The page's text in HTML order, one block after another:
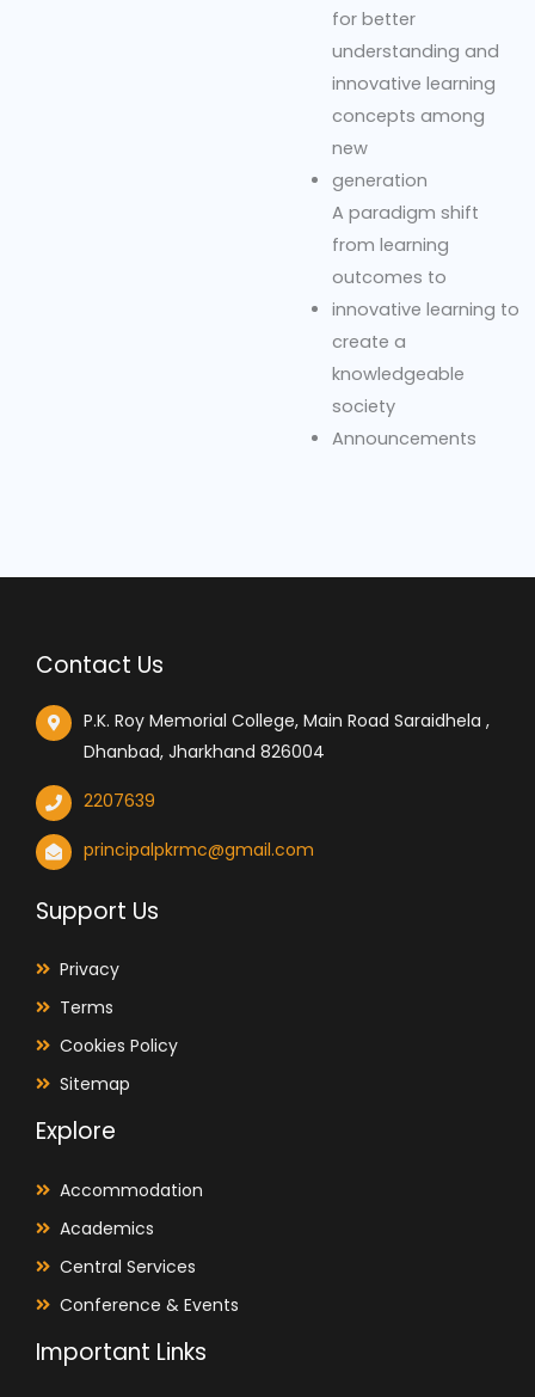
for better
understanding and
innovative learning
concepts among
new
generation
A paradigm shift
from learning
outcomes to
innovative learning to
create a
knowledgeable
society
Announcements
Contact Us
P.K. Roy Memorial College, Main Road Saraidhela ,
Dhanbad, Jharkhand 826004
2207639
principalpkrmc@gmail.com
Support Us
Privacy
Terms
Cookies Policy
Sitemap
Explore
Accommodation
Academics
Central Services
Conference & Events
Important Links